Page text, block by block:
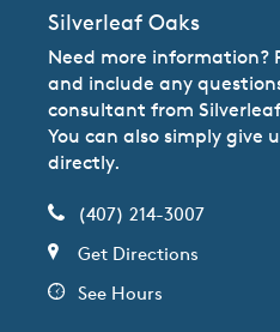
Silverleaf Oaks
Need more information?
and include any
consultant from
You can also simply give
directly.
(407) 214-3007
Get Directions
See Hours